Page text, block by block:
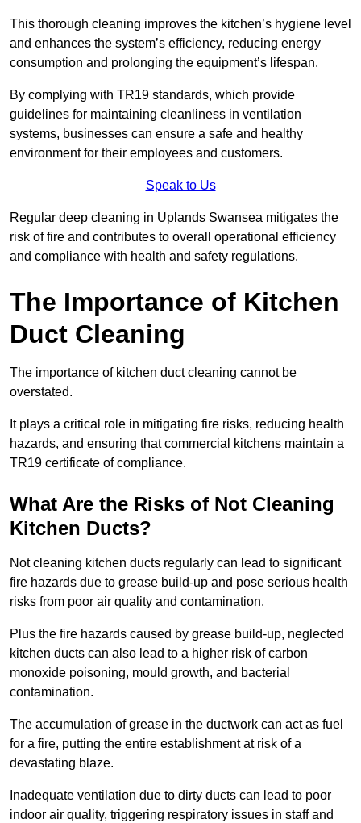
This thorough cleaning improves the kitchen’s hygiene level
and enhances the system’s efficiency, reducing energy
consumption and prolonging the equipment’s lifespan.
By complying with TR19 standards, which provide
guidelines for maintaining cleanliness in ventilation
systems, businesses can ensure a safe and healthy
environment for their employees and customers.
Speak to Us
Regular deep cleaning in Uplands Swansea mitigates the
risk of fire and contributes to overall operational efficiency
and compliance with health and safety regulations.
The Importance of Kitchen
Duct Cleaning
The importance of kitchen duct cleaning cannot be
overstated.
It plays a critical role in mitigating fire risks, reducing health
hazards, and ensuring that commercial kitchens maintain a
TR19 certificate of compliance.
What Are the Risks of Not Cleaning
Kitchen Ducts?
Not cleaning kitchen ducts regularly can lead to significant
fire hazards due to grease build-up and pose serious health
risks from poor air quality and contamination.
Plus the fire hazards caused by grease build-up, neglected
kitchen ducts can also lead to a higher risk of carbon
monoxide poisoning, mould growth, and bacterial
contamination.
The accumulation of grease in the ductwork can act as fuel
for a fire, putting the entire establishment at risk of a
devastating blaze.
Inadequate ventilation due to dirty ducts can lead to poor
indoor air quality, triggering respiratory issues in staff and